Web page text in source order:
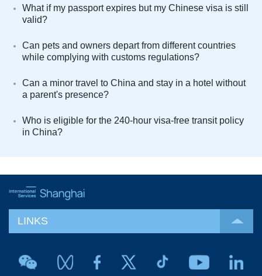
What if my passport expires but my Chinese visa is still
valid?
Can pets and owners depart from different countries
while complying with customs regulations?
Can a minor travel to China and stay in a hotel without
a parent's presence?
Who is eligible for the 240-hour visa-free transit policy
in China?
LINKS